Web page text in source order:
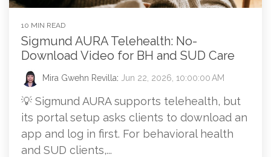
10 MIN READ
Sigmund AURA Telehealth: No-
Download Video for BH and SUD Care
Mira Gwehn Revilla: Jun 22, 2026, 10:00:00 AM
💡 Sigmund AURA supports telehealth, but
its portal setup asks clients to download an
app and log in first. For behavioral health
and SUD clients,...